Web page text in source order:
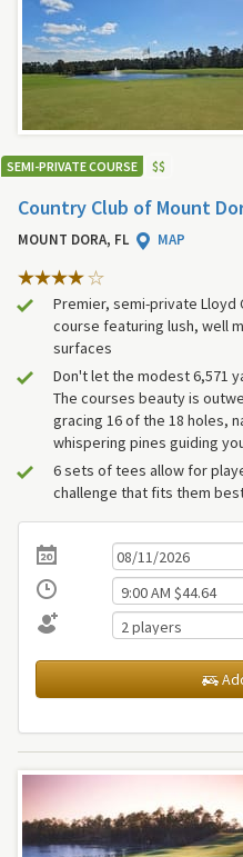
SEMI-PRIVATE COURSE $$
Country Club of Mount
MOUNT DORA, FL MAP
Premier, semi-private
course featuring lush, well
surfaces
Don't let the modest 6,571
The courses beauty is
gracing 16 of the 18 holes,
whispering pines guiding
6 sets of tees allow for
challenge that fits them